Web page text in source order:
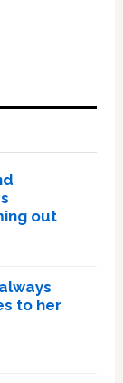
out
to her